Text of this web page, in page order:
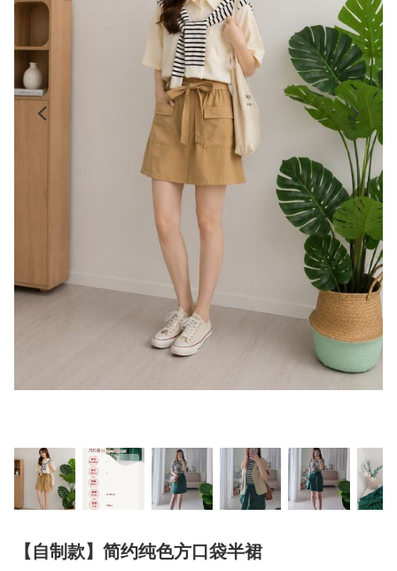
【自制款】简约纯色方口袋半裙